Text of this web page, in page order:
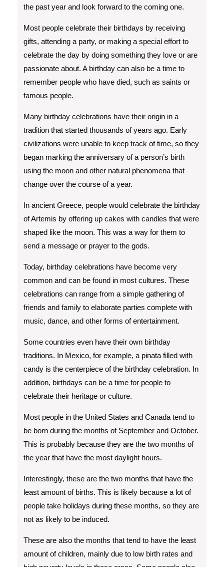
the past year and look forward to the coming one.
Most people celebrate their birthdays by receiving
gifts, attending a party, or making a special effort to
celebrate the day by doing something they love or are
passionate about. A birthday can also be a time to
remember people who have died, such as saints or
famous people.
Many birthday celebrations have their origin in a
tradition that started thousands of years ago. Early
civilizations were unable to keep track of time, so they
began marking the anniversary of a person’s birth
using the moon and other natural phenomena that
change over the course of a year.
In ancient Greece, people would celebrate the birthday
of Artemis by offering up cakes with candles that were
shaped like the moon. This was a way for them to
send a message or prayer to the gods.
Today, birthday celebrations have become very
common and can be found in most cultures. These
celebrations can range from a simple gathering of
friends and family to elaborate parties complete with
music, dance, and other forms of entertainment.
Some countries even have their own birthday
traditions. In Mexico, for example, a pinata filled with
candy is the centerpiece of the birthday celebration. In
addition, birthdays can be a time for people to
celebrate their heritage or culture.
Most people in the United States and Canada tend to
be born during the months of September and October.
This is probably because they are the two months of
the year that have the most daylight hours.
Interestingly, these are the two months that have the
least amount of births. This is likely because a lot of
people take holidays during these months, so they are
not as likely to be induced.
These are also the months that tend to have the least
amount of children, mainly due to low birth rates and